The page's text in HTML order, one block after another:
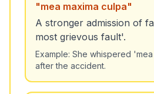
"mea maxima culpa"
A stronger admission of
most grievous fault'.
Example: She whispered
after the accident.